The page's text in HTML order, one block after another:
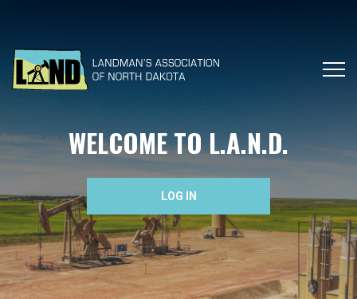
WELCOME TO L.A.N.D.
LOG IN